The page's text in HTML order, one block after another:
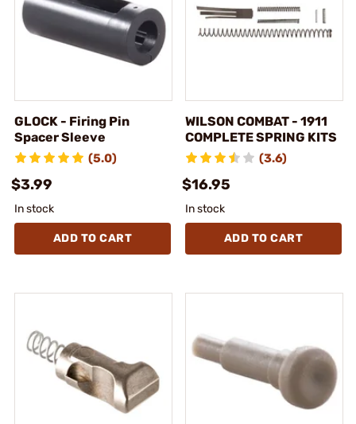
GLOCK - Firing Pin
Spacer Sleeve
(5.0)
$3.99
In stock
ADD TO CART
WILSON COMBAT - 1911
COMPLETE SPRING KITS
(3.6)
$16.95
In stock
ADD TO CART